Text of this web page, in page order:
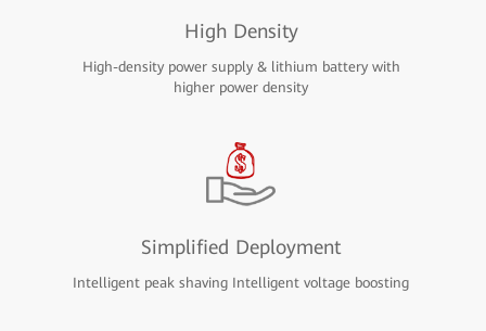
High Density
High-density power supply & lithium battery with
higher power density
Simplified Deployment
Intelligent peak shaving Intelligent voltage boosting